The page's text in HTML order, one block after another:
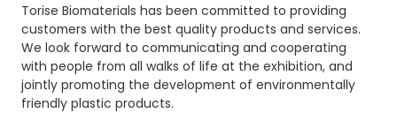
Torise Biomaterials has been committed to providing
customers with the best quality products and services.
We look forward to communicating and cooperating
with people from all walks of life at the exhibition, and
jointly promoting the development of environmentally
friendly plastic products.